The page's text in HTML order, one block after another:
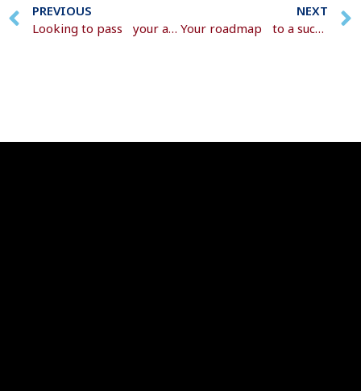
PREVIOUS
Looking to pass your assets on to the next generation?
NEXT
Your roadmap to a successful retirement transition